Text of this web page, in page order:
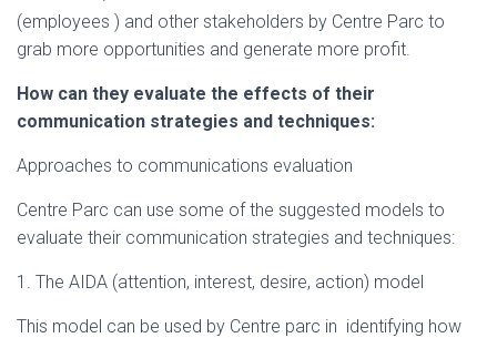
(employees ) and other stakeholders by Centre Parc to
grab more opportunities and generate more profit.
How can they evaluate the effects of their
communication strategies and techniques:
Approaches to communications evaluation
Centre Parc can use some of the suggested models to
evaluate their communication strategies and techniques:
1. The AIDA (attention, interest, desire, action) model
This model can be used by Centre parc in identifying how